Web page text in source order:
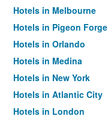
Hotels in Melbourne
Hotels in Pigeon Forge
Hotels in Orlando
Hotels in Medina
Hotels in New York
Hotels in Atlantic City
Hotels in London